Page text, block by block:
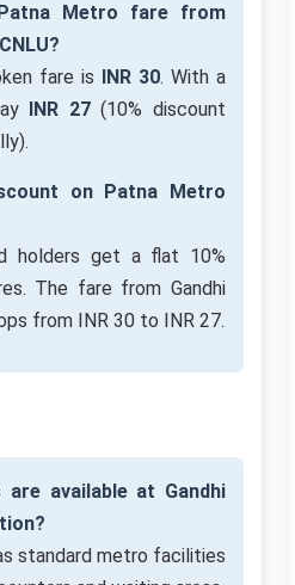
Metro fare from
fare is INR 30. With a
INR 27(10% discount
on Patna Metro
holders get a flat 10%
The fare from Gandhi
from INR 30 to INR 27.
available at Gandhi
standard metro facilities